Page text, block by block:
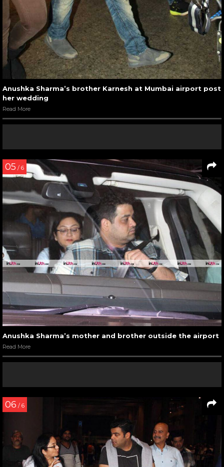
Anushka Sharma’s brother Karnesh at Mumbai airport post
her wedding
Read More
05 / 6
Anushka Sharma’s mother and brother outside the airport
Read More
06 / 6